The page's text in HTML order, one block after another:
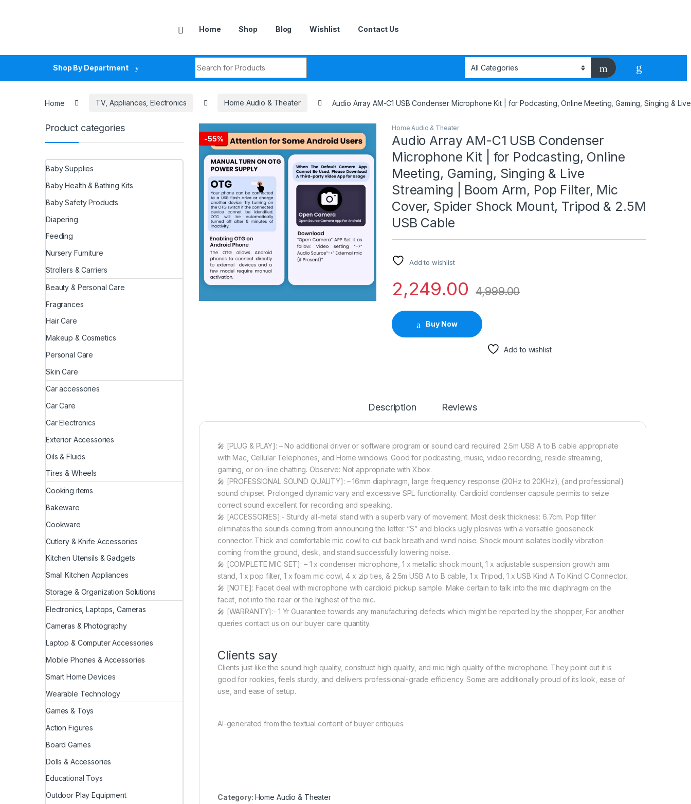
Home Shop Blog Wishlist Contact Us
Shop By Department
Home TV, Appliances, Electronics Home Audio & Theater Audio Array AM-C1 USB Condenser Microphone Kit | for Podcasting, Online Meeting, Gaming, Singing &
-55%
Home Audio & Theater
Audio Array AM-C1 USB Condenser
Microphone Kit | for Podcasting, Online
Meeting, Gaming, Singing & Live
Streaming | Boom Arm, Pop Filter, Mic
Cover, Spider Shock Mount, Tripod & 2.5M
USB Cable
Add to wishlist
2,249.00 4,999.00
Buy Now
Add to wishlist
Description Reviews
🎤 [PLUG & PLAY]: – No additional driver or software program or sound card required. 2.5m USB A to B cable appropriate
with Mac, Cellular Telephones, and Home windows. Good for podcasting, music, video recording, reside streaming,
gaming, or on-line chatting. Observe: Not appropriate with Xbox.
🎤 [PROFESSIONAL SOUND QUALITY]: – 16mm diaphragm, large frequency response (20Hz to 20KHz), {and professional}
sound chipset. Prolonged dynamic vary and excessive SPL functionality. Cardioid condenser capsule permits to seize
correct sound excellent for recording and speaking.
🎤 [ACCESSORIES]:- Sturdy all-metal stand with a superb vary of movement. Most desk thickness: 6.7cm. Pop filter
eliminates the sounds coming from announcing the letter “S” and blocks ugly plosives with a versatile gooseneck
connector. Thick and comfortable mic cowl to cut back breath and wind noise. Shock mount isolates bodily vibration
coming from the ground, desk, and stand successfully lowering noise.
🎤 [COMPLETE MIC SET]: – 1 x condenser microphone, 1 x metallic shock mount, 1 x adjustable suspension growth arm
stand, 1 x pop filter, 1 x foam mic cowl, 4 x zip ties, & 2.5m USB A to B cable, 1 x Tripod, 1 x USB Kind A To Kind C Connector.
🎤 [NOTE]: Facet deal with microphone with cardioid pickup sample. Make certain to talk into the mic diaphragm on the
facet, not into the rear or the highest of the mic.
🎤 [WARRANTY]:- 1 Yr Guarantee towards any manufacturing defects which might be reported by the shopper, For another
queries contact us on our buyer care quantity.
Clients say
Clients just like the sound high quality, construct high quality, and mic high quality of the microphone. They point out it is
good for rookies, feels sturdy, and delivers professional-grade efficiency. Some are additionally proud of its look, ease of
use, and ease of setup.
AI-generated from the textual content of buyer critiques
Category: Home Audio & Theater
Product categories
Baby Supplies
Baby Health & Bathing Kits
Baby Safety Products
Diapering
Feeding
Nursery Furniture
Strollers & Carriers
Beauty & Personal Care
Fragrances
Hair Care
Makeup & Cosmetics
Personal Care
Skin Care
Car accessories
Car Care
Car Electronics
Exterior Accessories
Oils & Fluids
Tires & Wheels
Cooking items
Bakeware
Cookware
Cutlery & Knife Accessories
Kitchen Utensils & Gadgets
Small Kitchen Appliances
Storage & Organization Solutions
Electronics, Laptops, Cameras
Cameras & Photography
Laptop & Computer Accessories
Mobile Phones & Accessories
Smart Home Devices
Wearable Technology
Games & Toys
Action Figures
Board Games
Dolls & Accessories
Educational Toys
Outdoor Play Equipment